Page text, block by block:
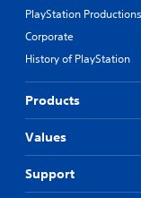
PlayStation Productions
Corporate
History of PlayStation
Products
Values
Support